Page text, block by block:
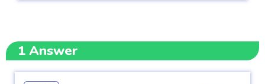
1Answer